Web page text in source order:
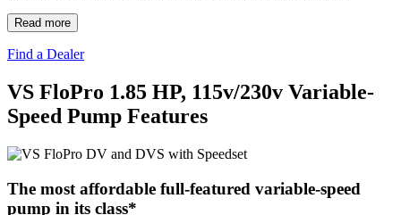
Read more
Find a Dealer
VS FloPro 1.85 HP, 115v/230v Variable-
Speed Pump Features
The most affordable full-featured variable-speed
pump in its class*